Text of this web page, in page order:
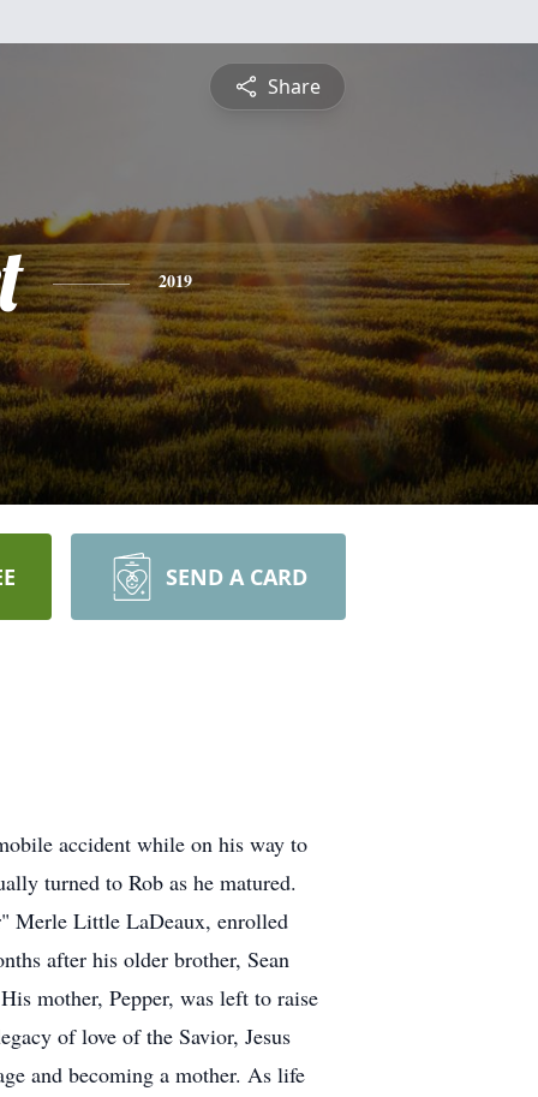
Share
2019
SEND A CARD
accident while on his way to
turned to Rob as he matured.
Merle Little LaDeaux, enrolled
after his older brother, Sean
mother, Pepper, was left to raise
of love of the Savior, Jesus
and becoming a mother. As life